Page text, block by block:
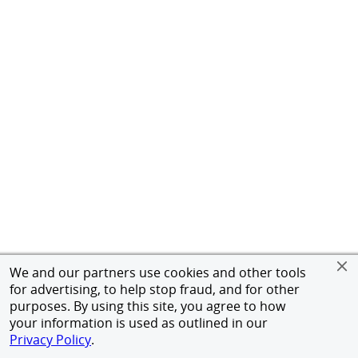
We and our partners use cookies and other tools
for advertising, to help stop fraud, and for other
purposes. By using this site, you agree to how
your information is used as outlined in our
Privacy Policy.